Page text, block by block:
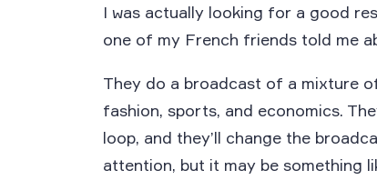
I was actually looking for a good
one of my French friends told me
They do a broadcast of a mixture
fashion, sports, and economics.
loop, and they’ll change the
attention, but it may be something